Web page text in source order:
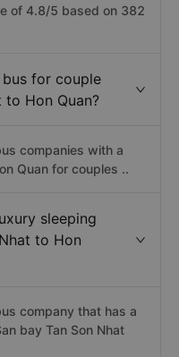
of 4.8/5 based on 382
bus for couple
to Hon Quan?
companies with a
Quan for couples ..
sleeping
to Hon
company that has a
bay Tan Son Nhat